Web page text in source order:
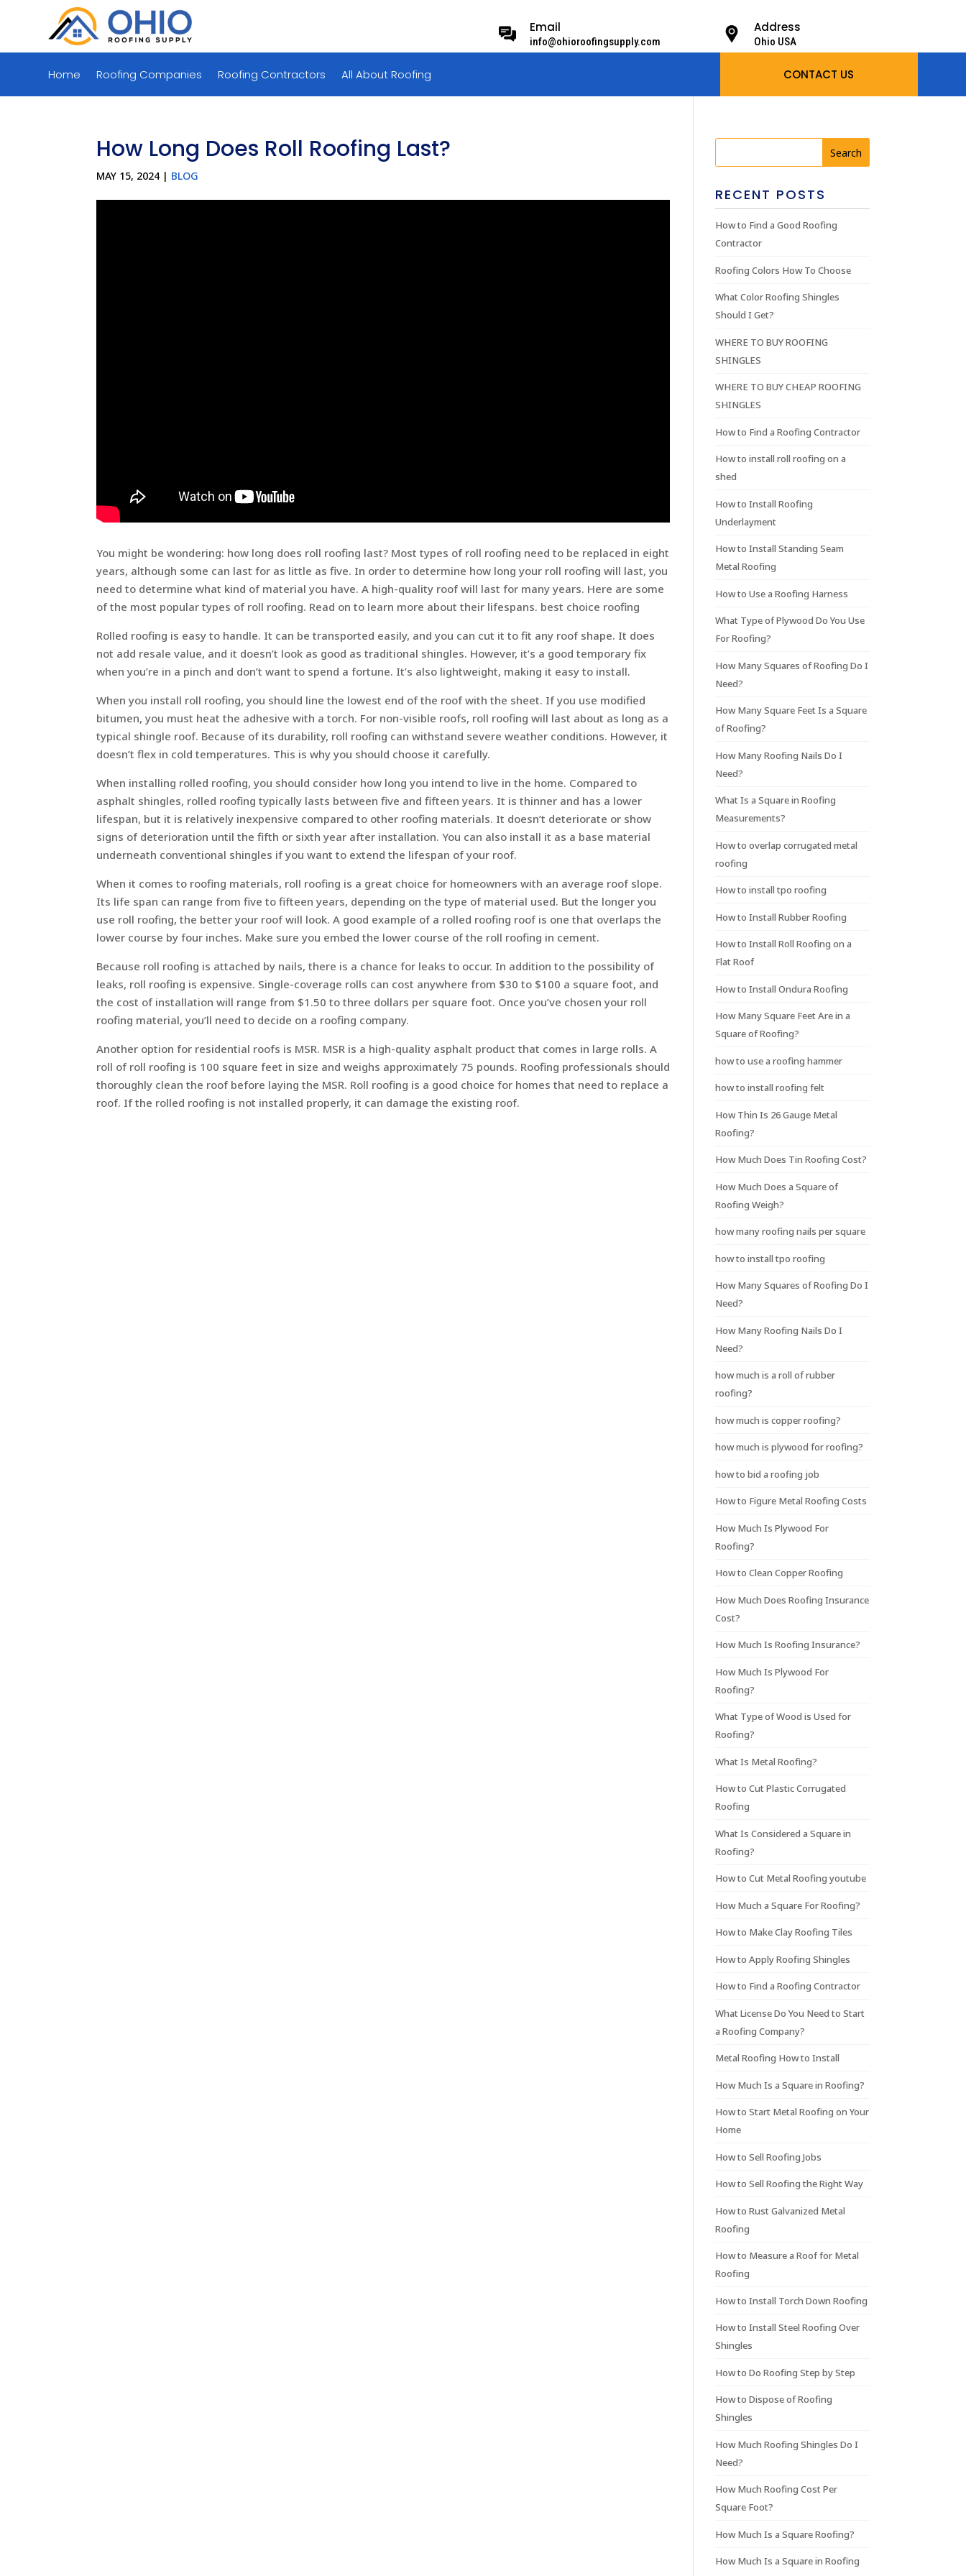
Email
info@ohioroofingsupply.com
Address
Ohio USA
Home Roofing Companies Roofing Contractors All About Roofing CONTACT US
How Long Does Roll Roofing Last?
MAY 15, 2024 | BLOG
You might be wondering: how long does roll roofing last? Most types of roll roofing need to be replaced in eight
years, although some can last for as little as five. In order to determine how long your roll roofing will last, you
need to determine what kind of material you have. A high-quality roof will last for many years. Here are some
of the most popular types of roll roofing. Read on to learn more about their lifespans. best choice roofing
Rolled roofing is easy to handle. It can be transported easily, and you can cut it to fit any roof shape. It does
not add resale value, and it doesn’t look as good as traditional shingles. However, it’s a good temporary fix
when you’re in a pinch and don’t want to spend a fortune. It’s also lightweight, making it easy to install.
When you install roll roofing, you should line the lowest end of the roof with the sheet. If you use modified
bitumen, you must heat the adhesive with a torch. For non-visible roofs, roll roofing will last about as long as a
typical shingle roof. Because of its durability, roll roofing can withstand severe weather conditions. However, it
doesn’t flex in cold temperatures. This is why you should choose it carefully.
When installing rolled roofing, you should consider how long you intend to live in the home. Compared to
asphalt shingles, rolled roofing typically lasts between five and fifteen years. It is thinner and has a lower
lifespan, but it is relatively inexpensive compared to other roofing materials. It doesn’t deteriorate or show
signs of deterioration until the fifth or sixth year after installation. You can also install it as a base material
underneath conventional shingles if you want to extend the lifespan of your roof.
When it comes to roofing materials, roll roofing is a great choice for homeowners with an average roof slope.
Its life span can range from five to fifteen years, depending on the type of material used. But the longer you
use roll roofing, the better your roof will look. A good example of a rolled roofing roof is one that overlaps the
lower course by four inches. Make sure you embed the lower course of the roll roofing in cement.
Because roll roofing is attached by nails, there is a chance for leaks to occur. In addition to the possibility of
leaks, roll roofing is expensive. Single-coverage rolls can cost anywhere from $30 to $100 a square foot, and
the cost of installation will range from $1.50 to three dollars per square foot. Once you’ve chosen your roll
roofing material, you’ll need to decide on a roofing company.
Another option for residential roofs is MSR. MSR is a high-quality asphalt product that comes in large rolls. A
roll of roll roofing is 100 square feet in size and weighs approximately 75 pounds. Roofing professionals should
thoroughly clean the roof before laying the MSR. Roll roofing is a good choice for homes that need to replace a
roof. If the rolled roofing is not installed properly, it can damage the existing roof.
RECENT POSTS
How to Find a Good Roofing
Contractor
Roofing Colors How To Choose
What Color Roofing Shingles
Should I Get?
WHERE TO BUY ROOFING
SHINGLES
WHERE TO BUY CHEAP ROOFING
SHINGLES
How to Find a Roofing Contractor
How to install roll roofing on a
shed
How to Install Roofing
Underlayment
How to Install Standing Seam
Metal Roofing
How to Use a Roofing Harness
What Type of Plywood Do You Use
For Roofing?
How Many Squares of Roofing Do I
Need?
How Many Square Feet Is a Square
of Roofing?
How Many Roofing Nails Do I
Need?
What Is a Square in Roofing
Measurements?
How to overlap corrugated metal
roofing
How to install tpo roofing
How to Install Rubber Roofing
How to Install Roll Roofing on a
Flat Roof
How to Install Ondura Roofing
How Many Square Feet Are in a
Square of Roofing?
how to use a roofing hammer
how to install roofing felt
How Thin Is 26 Gauge Metal
Roofing?
How Much Does Tin Roofing Cost?
How Much Does a Square of
Roofing Weigh?
how many roofing nails per square
how to install tpo roofing
How Many Squares of Roofing Do I
Need?
How Many Roofing Nails Do I
Need?
how much is a roll of rubber
roofing?
how much is copper roofing?
how much is plywood for roofing?
how to bid a roofing job
How to Figure Metal Roofing Costs
How Much Is Plywood For
Roofing?
How to Clean Copper Roofing
How Much Does Roofing Insurance
Cost?
How Much Is Roofing Insurance?
How Much Is Plywood For
Roofing?
What Type of Wood is Used for
Roofing?
What Is Metal Roofing?
How to Cut Plastic Corrugated
Roofing
What Is Considered a Square in
Roofing?
How to Cut Metal Roofing youtube
How Much a Square For Roofing?
How to Make Clay Roofing Tiles
How to Apply Roofing Shingles
How to Find a Roofing Contractor
What License Do You Need to Start
a Roofing Company?
Metal Roofing How to Install
How Much Is a Square in Roofing?
How to Start Metal Roofing on Your
Home
How to Sell Roofing Jobs
How to Sell Roofing the Right Way
How to Rust Galvanized Metal
Roofing
How to Measure a Roof for Metal
Roofing
How to Install Torch Down Roofing
How to Install Steel Roofing Over
Shingles
How to Do Roofing Step by Step
How to Dispose of Roofing
Shingles
How Much Roofing Shingles Do I
Need?
How Much Roofing Cost Per
Square Foot?
How Much Is a Square Roofing?
How Much Is a Square in Roofing